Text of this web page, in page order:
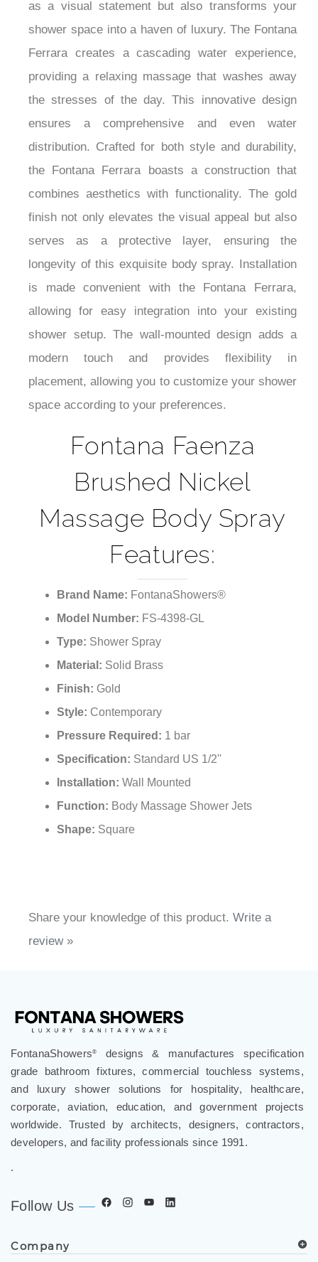
¡
as a visual statement but also transforms your
shower space into a haven of luxury. The Fontana
Ferrara creates a cascading water experience,
providing a relaxing massage that washes away
the stresses of the day. This innovative design
ensures a comprehensive and even water
distribution. Crafted for both style and durability,
the Fontana Ferrara boasts a construction that
combines aesthetics with functionality. The gold
finish not only elevates the visual appeal but also
serves as a protective layer, ensuring the
longevity of this exquisite body spray. Installation
is made convenient with the Fontana Ferrara,
allowing for easy integration into your existing
shower setup. The wall-mounted design adds a
modern touch and provides flexibility in
placement, allowing you to customize your shower
space according to your preferences.
Fontana Faenza
Brushed Nickel
Massage Body Spray
Features:
Brand Name: FontanaShowers®
Model Number: FS-4398-GL
Type: Shower Spray
Material: Solid Brass
Finish: Gold
Style: Contemporary
Pressure Required: 1 bar
Specification: Standard US 1/2''
Installation: Wall Mounted
Function: Body Massage Shower Jets
Shape: Square
Share your knowledge of this product. Write a
review »
FontanaShowers®
designs & manufactures specification
grade bathroom fixtures, commercial touchless systems,
and luxury shower solutions for hospitality, healthcare,
corporate, aviation, education, and government projects
worldwide. Trusted by architects, designers, contractors,
developers, and facility professionals since 1991.
.
Follow Us
Company